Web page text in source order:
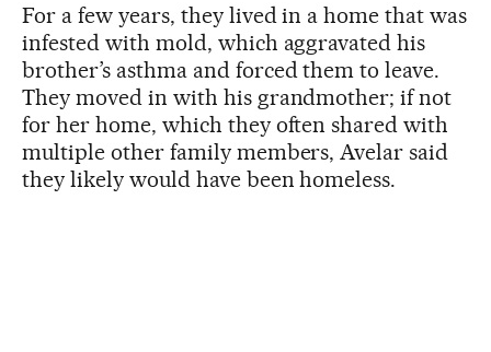
For a few years, they lived in a home that was
infested with mold, which aggravated his
brother’s asthma and forced them to leave.
They moved in with his grandmother; if not
for her home, which they often shared with
multiple other family members, Avelar said
they likely would have been homeless.